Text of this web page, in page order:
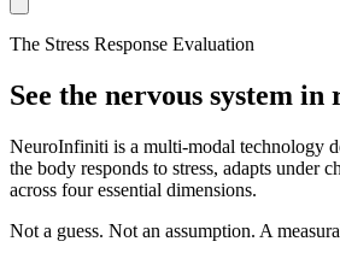
The Stress Response Evaluation
See the nervous system in
NeuroInfiniti is a multi-modal technology
the body responds to stress, adapts under
across four essential dimensions.
Not a guess. Not an assumption. A